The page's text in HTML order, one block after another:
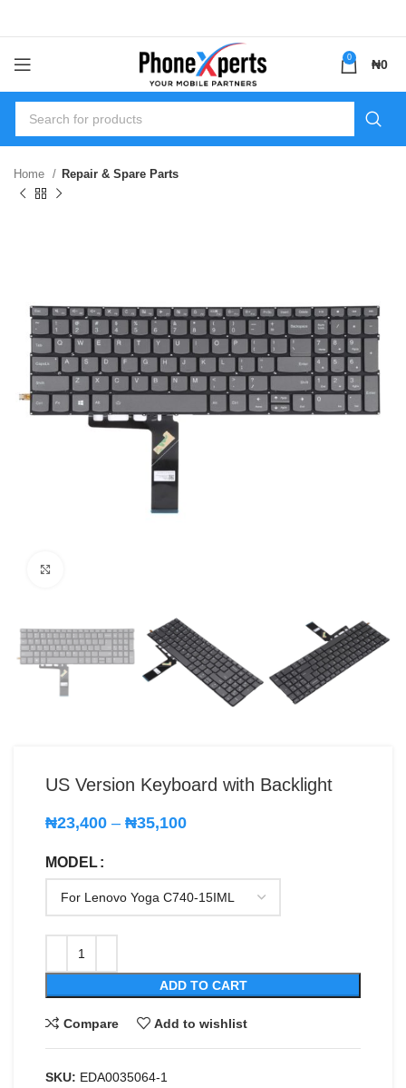
0 ₦0
Home Repair & Spare Parts
US Version Keyboard with Backlight
₦23,400 – ₦35,100
MODEL
ADD TO CART
Compare Add to wishlist
SKU: EDA0035064-1